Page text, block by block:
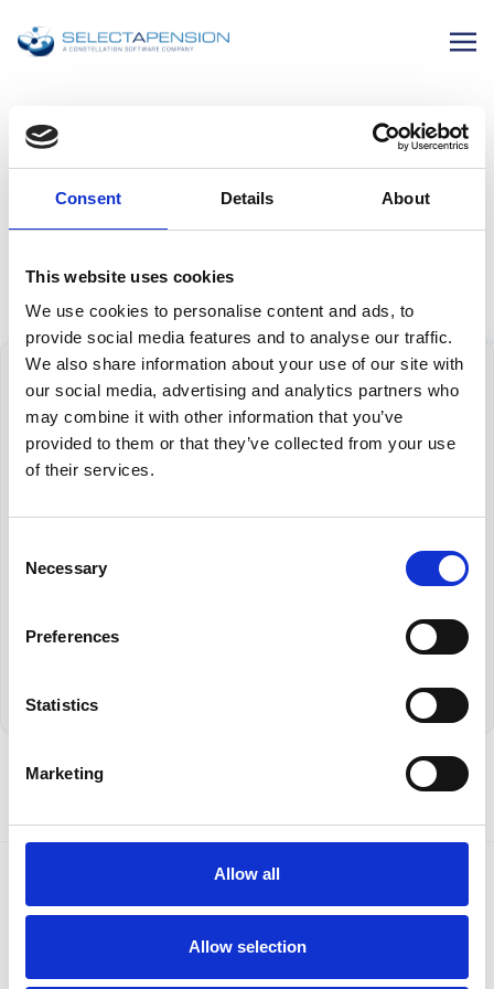
Consent Details About
This website uses cookies
We use cookies to personalise content and ads, to
provide social media features and to analyse our traffic.
We also share information about your use of our site with
our social media, advertising and analytics partners who
may combine it with other information that you’ve
provided to them or that they’ve collected from your use
of their services.
Selection
Necessary
Preferences
Statistics
Marketing
Allow all
Allow selection
New MPs Announcement
Terms and Conditions